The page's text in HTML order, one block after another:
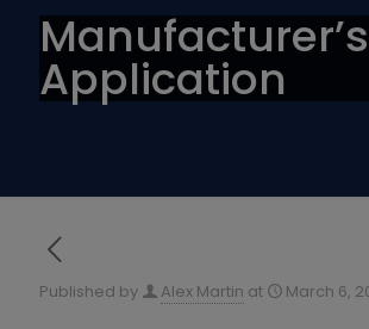
Application
Published by Alex Martin at March 6,